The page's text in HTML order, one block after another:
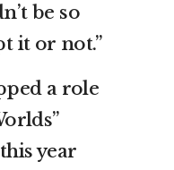
be so
it or not.”
a role
year